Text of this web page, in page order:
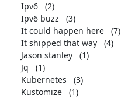
Ipv6
(2)
Ipv6 buzz
(3)
It could happen here
(7)
It shipped that way
(4)
Jason stanley
(1)
Jq
(1)
Kubernetes
(3)
Kustomize
(1)